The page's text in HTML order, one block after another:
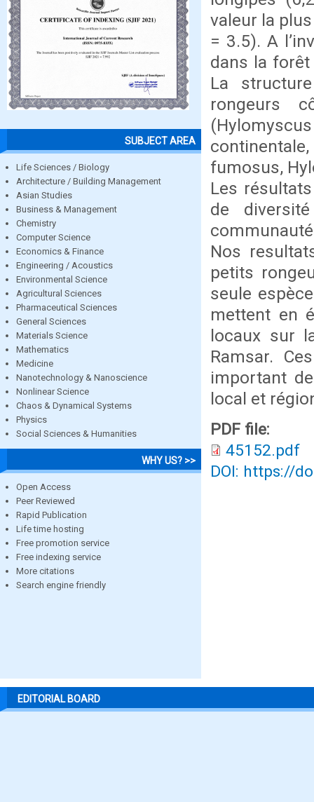
SUBJECT AREA
Life Sciences / Biology
Architecture / Building Management
Asian Studies
Business & Management
Chemistry
Computer Science
Economics & Finance
Engineering / Acoustics
Environmental Science
Agricultural Sciences
Pharmaceutical Sciences
General Sciences
Materials Science
Mathematics
Medicine
Nanotechnology & Nanoscience
Nonlinear Science
Chaos & Dynamical Systems
Physics
Social Sciences & Humanities
WHY US? >>
Open Access
Peer Reviewed
Rapid Publication
Life time hosting
Free promotion service
Free indexing service
More citations
Search engine friendly
valeur la
= 3.5). A
dans la
La
rongeurs
fumosus,
Les
de
Nos
petits
seule
mettent en
locaux sur
Ramsar.
important
local et
PDF file:
45152.pdf
DOI: https://
EDITORIAL BOARD